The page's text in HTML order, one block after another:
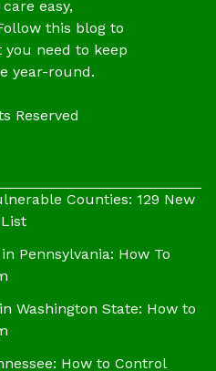
easy,
this blog to
need to keep
year-round.
Reserved
Counties: 129 New
Pennsylvania: How To
Washington State: How to
How to Control